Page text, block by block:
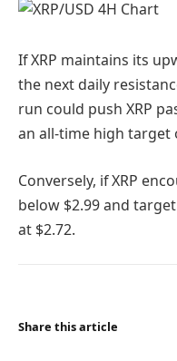
If XRP maintains its
the next daily
run could push XRP
an all-time high target
Conversely, if XRP
below $2.99 and
at $2.72.
Share this article